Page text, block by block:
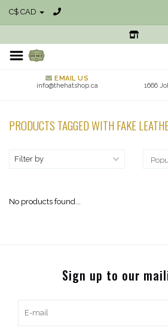
C$ CAD
EMAIL US
info@thehatshop.ca
1666
PRODUCTS TAGGED WITH FAKE
Filter by
No products found...
Sign up to our